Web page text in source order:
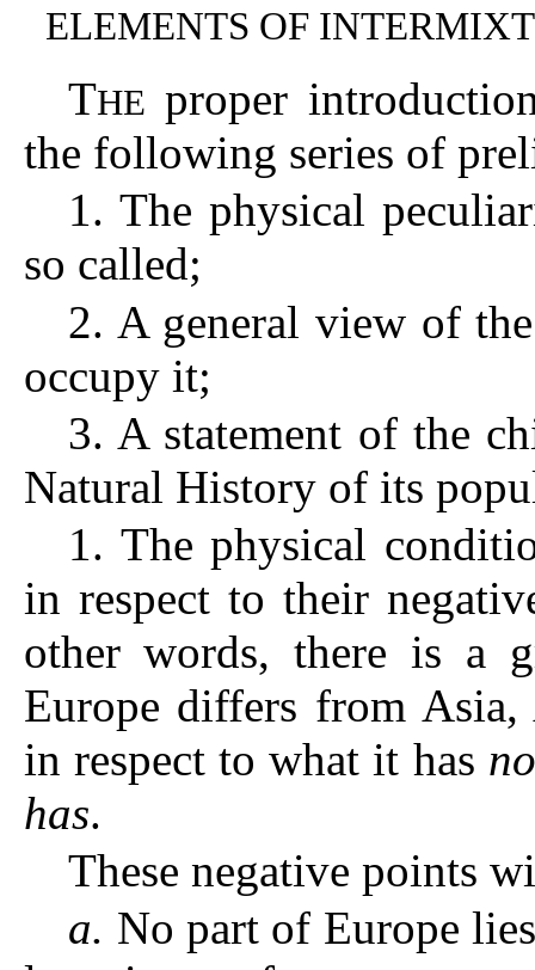
ELEMENTS OF
THE proper
the following series of
1. The physical
so called;
2. A general view of
occupy it;
3. A statement of the
Natural History of its
1. The physical
in respect to their
other words, there is a
Europe differs from
in respect to what it has
has.
These negative points
a. No part of Europe